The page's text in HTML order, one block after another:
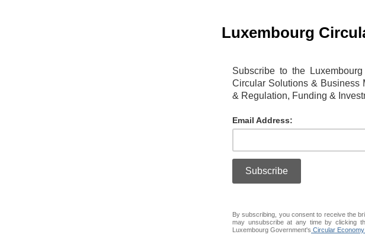
Luxembourg
Subscribe to the
Circular Solutions & Business
& Regulation, Funding &
Email Address:
By subscribing, you consent to receive the
may unsubscribe at any time by clicking
Luxembourg Government's Circular